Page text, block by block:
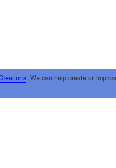
. We can help create or